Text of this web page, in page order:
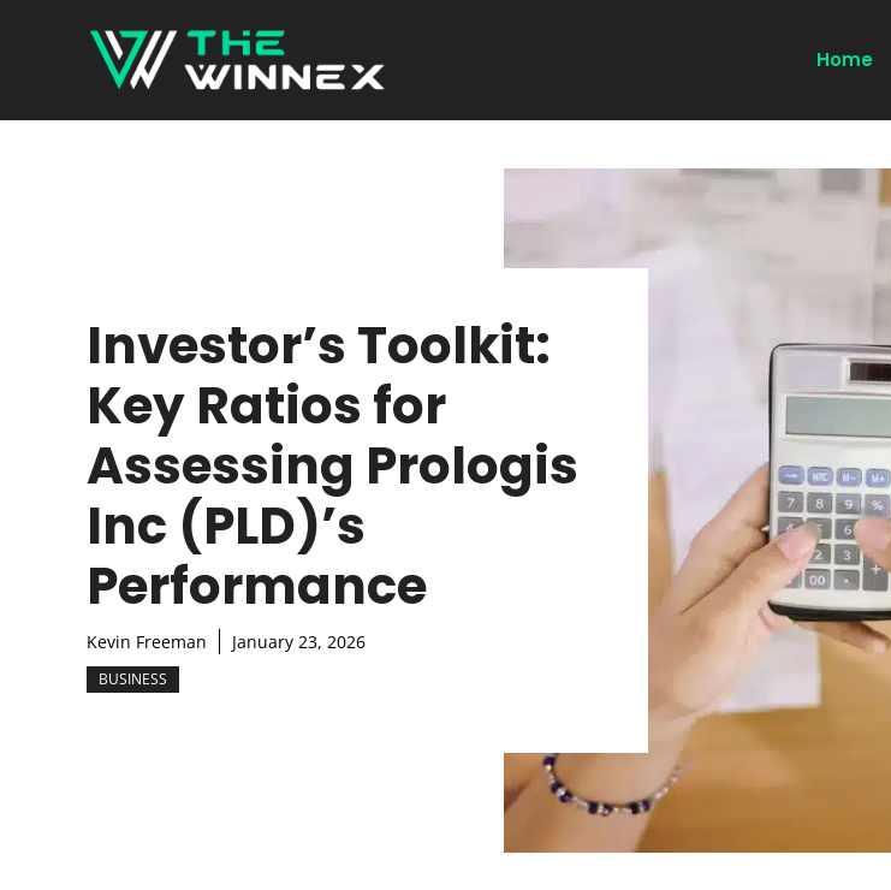
Home
Investor’s Toolkit:
Key Ratios for
Assessing Prologis
Inc (PLD)’s
Performance
Kevin Freeman January 23, 2026
BUSINESS